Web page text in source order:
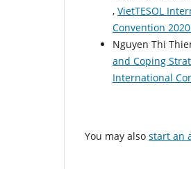
, VietTESOL
Convention
Nguyen Thi
and Coping
International
You may also start an